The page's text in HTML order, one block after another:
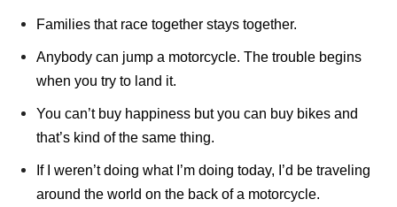
Families that race together stays together.
Anybody can jump a motorcycle. The trouble begins
when you try to land it.
You can’t buy happiness but you can buy bikes and
that’s kind of the same thing.
If I weren’t doing what I’m doing today, I’d be traveling
around the world on the back of a motorcycle.